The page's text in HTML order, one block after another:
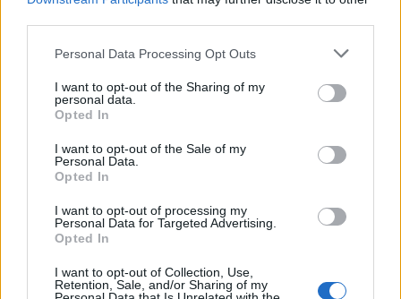
Personal Data Processing Opt Outs
I want to opt-out of the Sharing of my
personal data.
Opted In
I want to opt-out of the Sale of my
Personal Data.
Opted In
I want to opt-out of processing my
Personal Data for Targeted Advertising.
Opted In
I want to opt-out of Collection, Use,
Retention, Sale, and/or Sharing of my
Related:Tommy Robinson fans explain why they’re
at the St George’s Day march